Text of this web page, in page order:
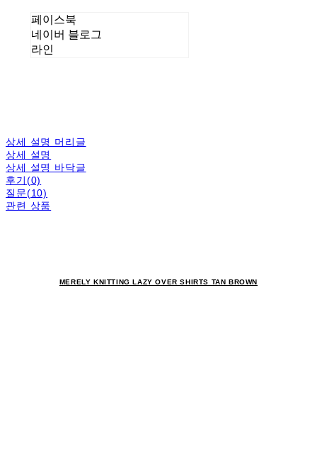
페이스북
네이버 블로그
라인
상세 설명 머리글
상세 설명
상세 설명 바닥글
후기(0)
질문(10)
관련 상품
MERELY KNITTING LAZY OVER SHIRTS TAN BROWN